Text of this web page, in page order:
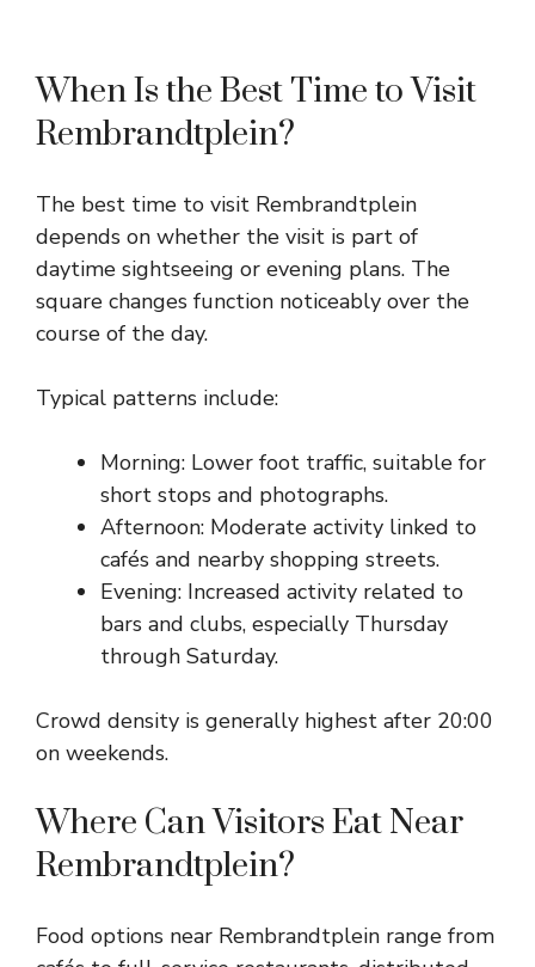
When Is the Best Time to Visit
Rembrandtplein?
The best time to visit Rembrandtplein
depends on whether the visit is part of
daytime sightseeing or evening plans. The
square changes function noticeably over the
course of the day.
Typical patterns include:
Morning: Lower foot traffic, suitable for
short stops and photographs.
Afternoon: Moderate activity linked to
cafés and nearby shopping streets.
Evening: Increased activity related to
bars and clubs, especially Thursday
through Saturday.
Crowd density is generally highest after 20:00
on weekends.
Where Can Visitors Eat Near
Rembrandtplein?
Food options near Rembrandtplein range from